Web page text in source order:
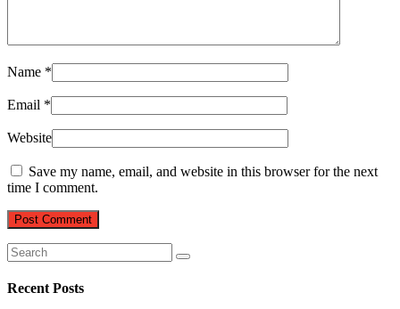
Name *
Email *
Website
Save my name, email, and website in this browser for the next
time I comment.
Recent Posts